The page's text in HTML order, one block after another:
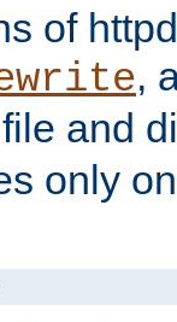
of
,
and
only